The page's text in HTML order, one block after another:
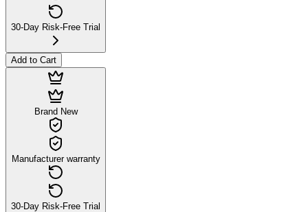
30-Day Risk-Free Trial
Add to Cart
Brand New
Manufacturer warranty
30-Day Risk-Free Trial